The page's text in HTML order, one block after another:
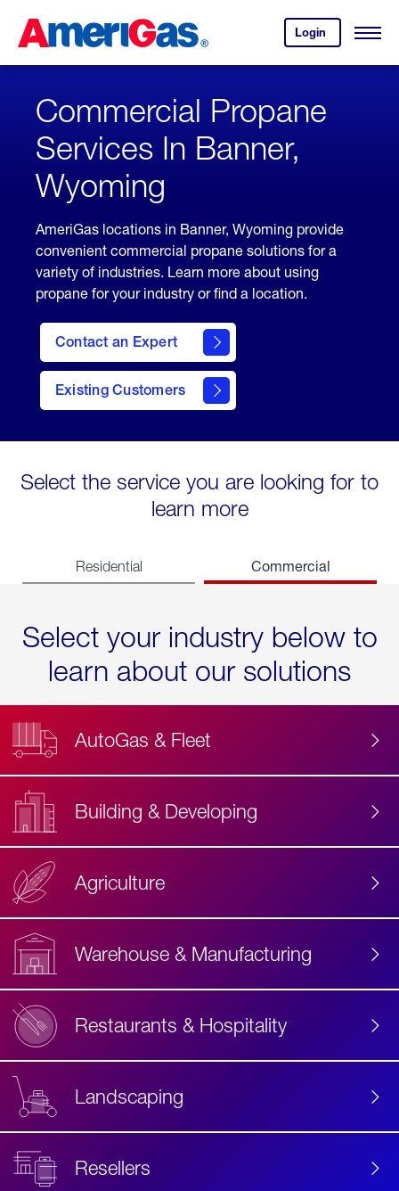
Content
Login
your
account.
Open
Skipped.
Commercial Propane
Services In Banner,
Wyoming
AmeriGas locations in Banner, Wyoming provide
convenient commercial propane solutions for a
variety of industries. Learn more about using
propane for your industry or find a location.
Contact an Expert
Existing Customers
contact
Select the service you are looking for to
learn more
Residential Commercial
Select your industry below to
learn about our solutions
AutoGas & Fleet
Building & Developing
Agriculture
Warehouse & Manufacturing
Restaurants & Hospitality
Landscaping
Resellers